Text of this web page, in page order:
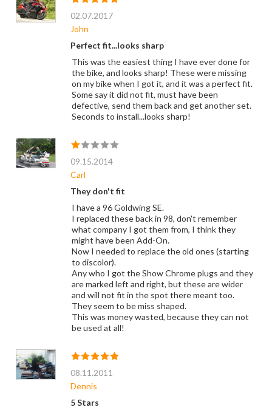
02.07.2017
John
Perfect fit...looks sharp
This was the easiest thing I have ever done for
the bike, and looks sharp! These were missing
on my bike when I got it, and it was a perfect fit.
Some say it did not fit, must have been
defective, send them back and get another set.
Seconds to install...looks sharp!
09.15.2014
Carl
They don't fit
I have a 96 Goldwing SE.
I replaced these back in 98, don't remember
what company I got them from, I think they
might have been Add-On.
Now I needed to replace the old ones (starting
to discolor).
Any who I got the Show Chrome plugs and they
are marked left and right, but these are wider
and will not fit in the spot there meant too.
They seem to be miss shaped.
This was money wasted, because they can not
be used at all!
08.11.2011
Dennis
5 Stars